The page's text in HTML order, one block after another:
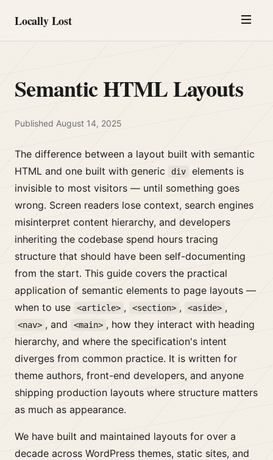
Locally Lost
Semantic HTML Layouts
Published August 14, 2025
The difference between a layout built with semantic
HTML and one built with generic
div
elements is
invisible to most visitors — until something goes
wrong. Screen readers lose context, search engines
misinterpret content hierarchy, and developers
inheriting the codebase spend hours tracing
structure that should have been self-documenting
from the start. This guide covers the practical
application of semantic elements to page layouts —
when to use
<article> , <section> , <aside> ,
<nav> , and <main> , how they interact with heading
hierarchy, and where the specification's intent
diverges from common practice. It is written for
theme authors, front-end developers, and anyone
shipping production layouts where structure matters
as much as appearance.
We have built and maintained layouts for over a
decade across WordPress themes, static sites, and